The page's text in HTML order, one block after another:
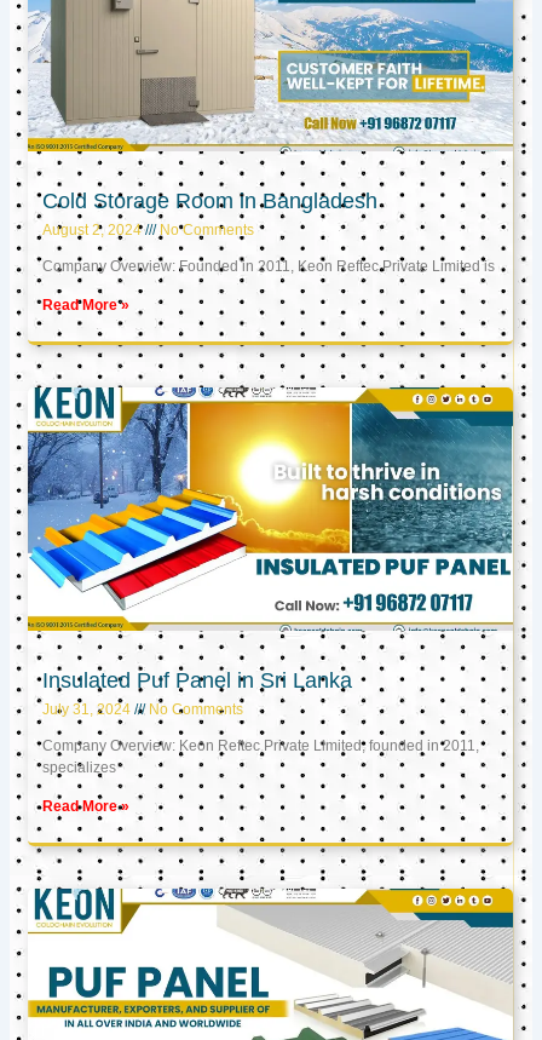
Cold Storage Room in Bangladesh
August 2, 2024 No Comments
Company Overview: Founded in 2011, Keon Reftec Private Limited is
Read More »
Insulated Puf Panel in Sri Lanka
July 31, 2024 No Comments
Company Overview: Keon Reftec Private Limited, founded in 2011,
specializes
Read More »